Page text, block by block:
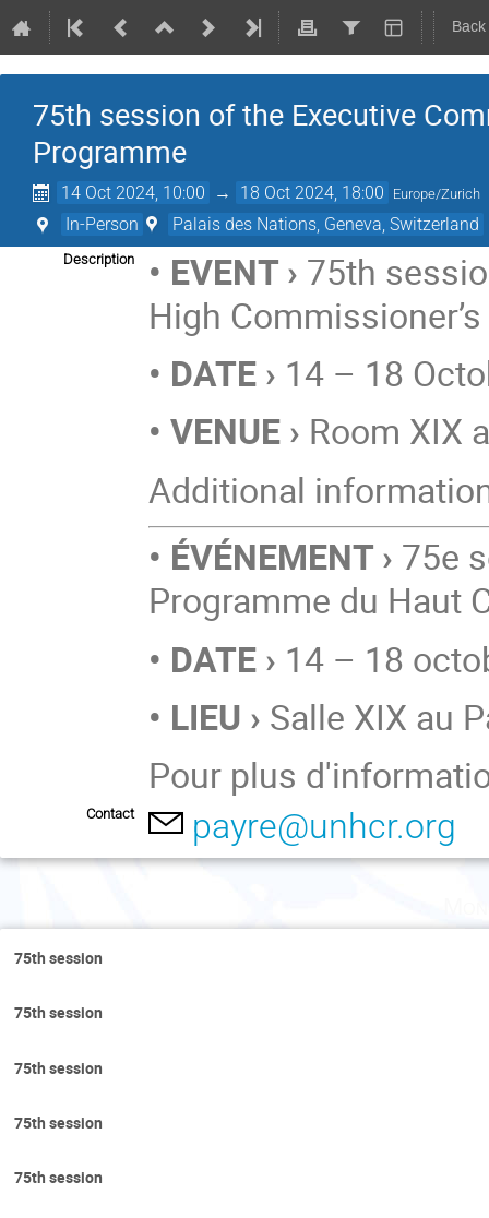
75th session of the Executive
Programme
14 Oct 2024, 10:00 → 18 Oct 2024, 18:00 Europe/Zurich
In-Person Palais des Nations, Geneva, Switzerland
Description • EVENT › 75th
High
• DATE › 14 – 18
• VENUE › Room XIX
Additional
• ÉVÉNEMENT › 75e
Programme du Haut
• DATE › 14 – 18
• LIEU › Salle XIX au
Pour plus
Contact payre@unhcr.org
75th session
75th session
75th session
75th session
75th session